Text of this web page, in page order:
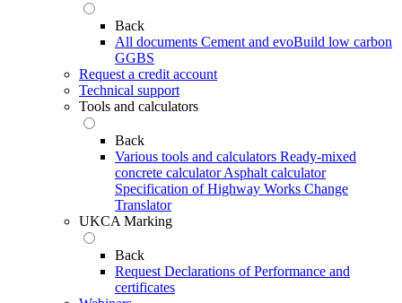
Back
All documents Cement and evoBuild low carbon
GGBS
Request a credit account
Technical support
Tools and calculators
Back
Various tools and calculators Ready-mixed
concrete calculator Asphalt calculator
Specification of Highway Works Change
Translator
UKCA Marking
Back
Request Declarations of Performance and
certificates